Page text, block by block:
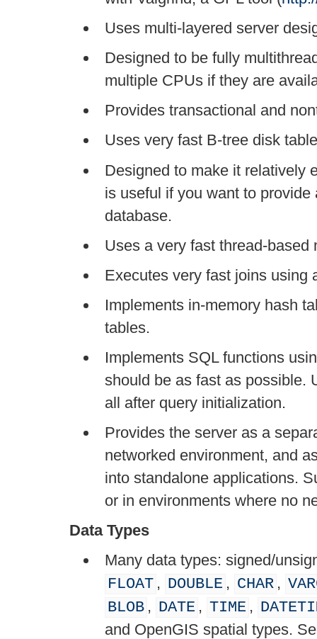
Uses multi-layered server
Designed to be fully
multiple CPUs if they are
Provides transactional and
Uses very fast B-tree disk
Designed to make it relatively
is useful if you want to
database.
Uses a very fast thread-
Executes very fast joins using
Implements in-memory hash
tables.
Implements SQL functions
should be as fast as possible.
all after query initialization.
Provides the server as a
networked environment, and
into standalone applications.
or in environments where no
Data Types
Many data types: signed/
FLOAT , DOUBLE , CHAR ,
BLOB , DATE , TIME ,
and OpenGIS spatial types.